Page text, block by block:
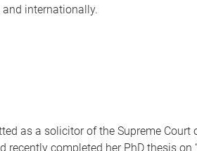
internationally.
as a solicitor of the Supreme Court
completed her PhD thesis on